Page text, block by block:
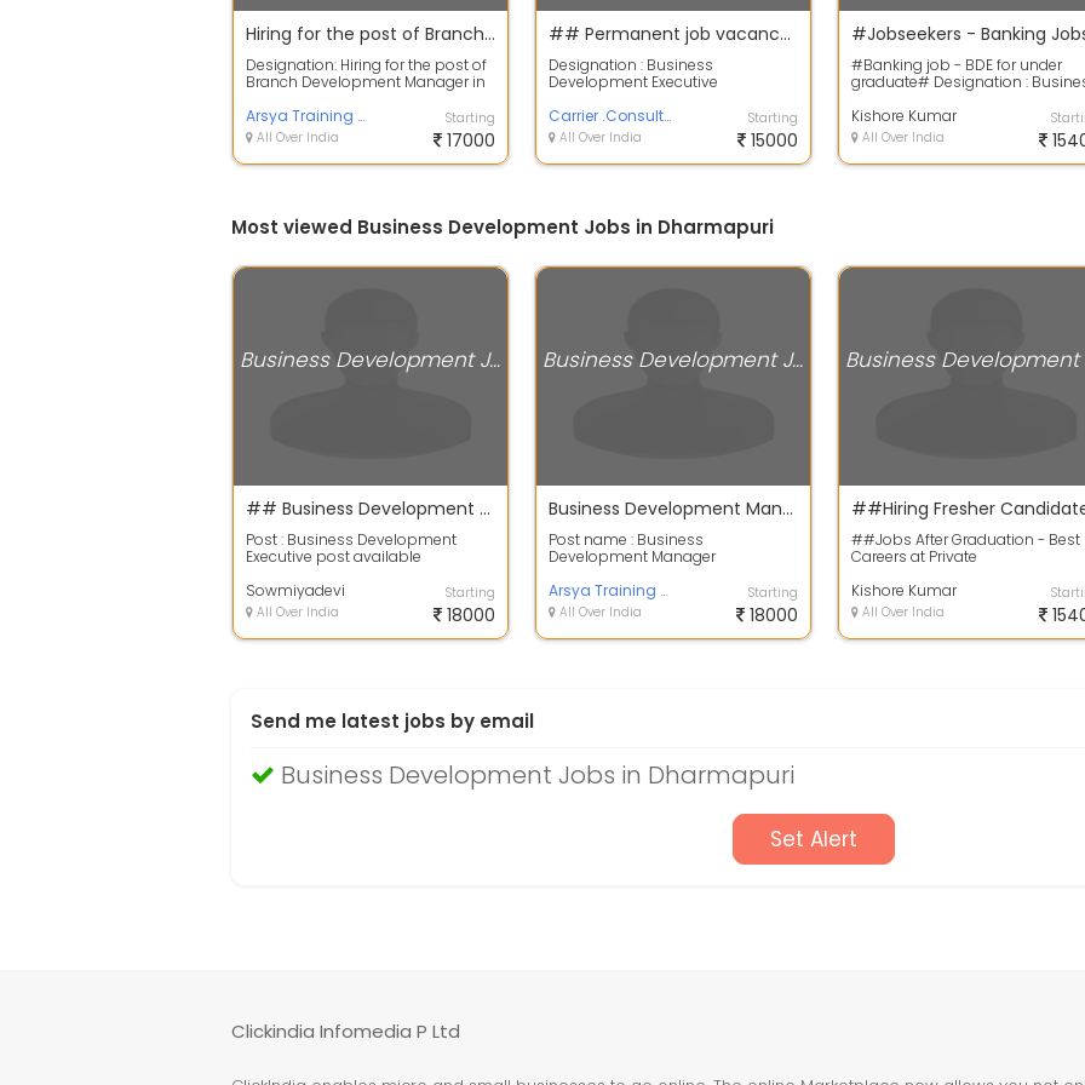
Hiring for the post of Branch Development Manager in the recognized private bank sectors
Designation: Hiring for the post of
Branch Development Manager in
sectorsrn...
Arsya Training and Placement Service
All Over India
Starting
17000
## Permanent job vacancy ##
Designation : Business
Development Executive
accepted Age : Minimum 28 ye...
Carrier .Consultant
All Over India
Starting
15000
#Banking job - BDE for under
graduate# Designation :
On ro...
Kishore Kumar
All Over India
Most viewed Business Development Jobs in Dharmapuri
Business Development Jobs
## Business Development Manager post available - 2021 ##
Post : Business Development
Executive post available
accepted Gender : Bo...
Sowmiyadevi
All Over India
Starting
18000
Business Development Jobs
Business Development Manager
Post name : Business
Development Manager
rnrnQualification: Open to hir...
Arsya Training and Placement Service
All Over India
Starting
18000
##Jobs After Graduation - Best
Careers at Private
Development Execut...
Kishore Kumar
All Over India
Send me latest jobs by email
Business Development Jobs in Dharmapuri
Set Alert
Clickindia Infomedia P Ltd